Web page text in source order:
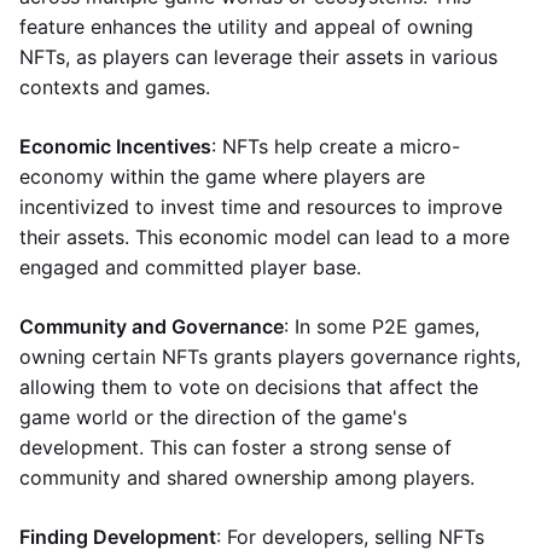
feature enhances the utility and appeal of owning
NFTs, as players can leverage their assets in various
contexts and games.
Economic Incentives: NFTs help create a micro-
economy within the game where players are
incentivized to invest time and resources to improve
their assets. This economic model can lead to a more
engaged and committed player base.
Community and Governance: In some P2E games,
owning certain NFTs grants players governance rights,
allowing them to vote on decisions that affect the
game world or the direction of the game's
development. This can foster a strong sense of
community and shared ownership among players.
Finding Development: For developers, selling NFTs